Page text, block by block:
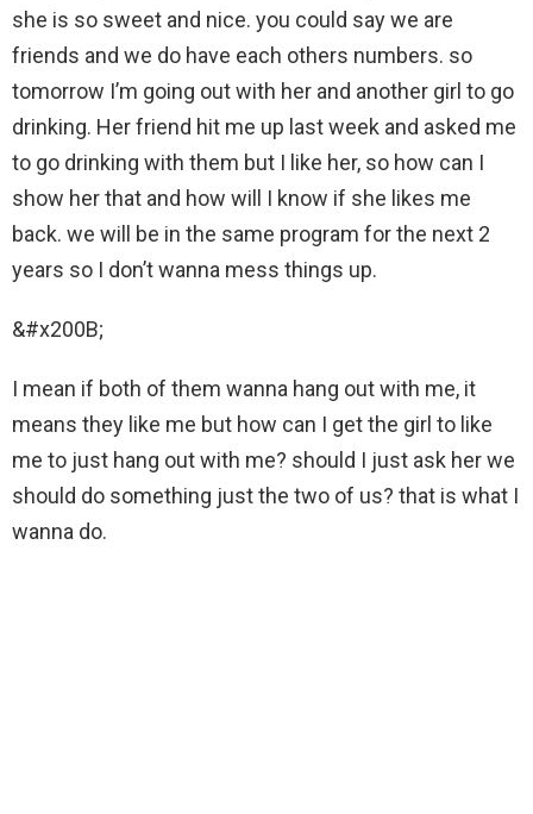
she is so sweet and nice. you could say we are
friends and we do have each others numbers. so
tomorrow I’m going out with her and another girl to go
drinking. Her friend hit me up last week and asked me
to go drinking with them but I like her, so how can I
show her that and how will I know if she likes me
back. we will be in the same program for the next 2
years so I don’t wanna mess things up.
&#x200B;
I mean if both of them wanna hang out with me, it
means they like me but how can I get the girl to like
me to just hang out with me? should I just ask her we
should do something just the two of us? that is what I
wanna do.